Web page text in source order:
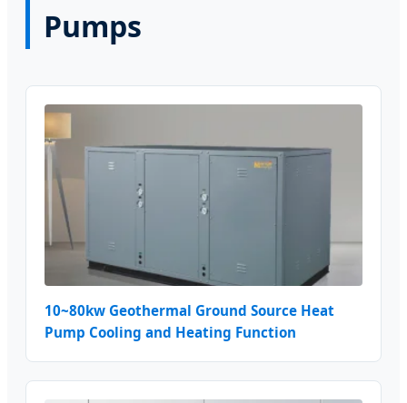
Pumps
10~80kw Geothermal Ground Source Heat
Pump Cooling and Heating Function